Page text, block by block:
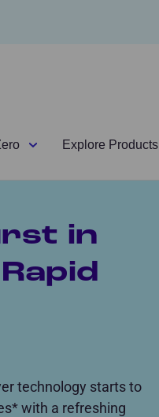
Explore Products
in
technology starts to
with a refreshing